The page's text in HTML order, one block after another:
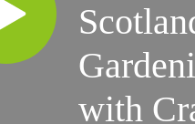
with